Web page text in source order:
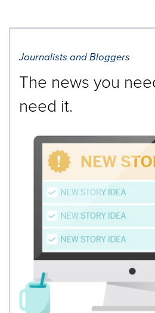
Journalists and Bloggers
The news you
need it.